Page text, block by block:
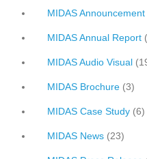
MIDAS Announcement
MIDAS Annual Report
MIDAS Audio Visual
MIDAS Brochure (3)
MIDAS Case Study (6)
MIDAS News (23)